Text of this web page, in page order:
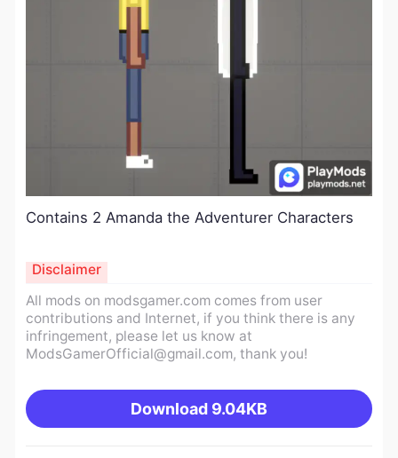
Contains 2 Amanda the Adventurer Characters
All mods on modsgamer.com comes from user
contributions and Internet, if you think there is any
infringement, please let us know at
ModsGamerOfficial@gmail.com, thank you!
Download 9.04KB
Disclaimer